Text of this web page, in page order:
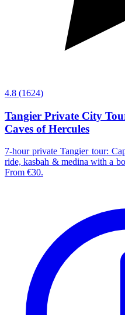
4.8 (1624)
Tangier Private City
Caves of Hercules
7-hour private Tangier tour:
ride, kasbah & medina with a
From €30.